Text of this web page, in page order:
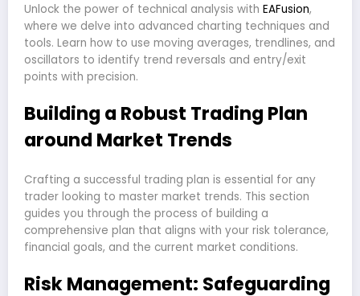
Unlock the power of technical analysis with EAFusion,
where we delve into advanced charting techniques and
tools. Learn how to use moving averages, trendlines, and
oscillators to identify trend reversals and entry/exit
points with precision.
Building a Robust Trading Plan
around Market Trends
Crafting a successful trading plan is essential for any
trader looking to master market trends. This section
guides you through the process of building a
comprehensive plan that aligns with your risk tolerance,
financial goals, and the current market conditions.
Risk Management: Safeguarding